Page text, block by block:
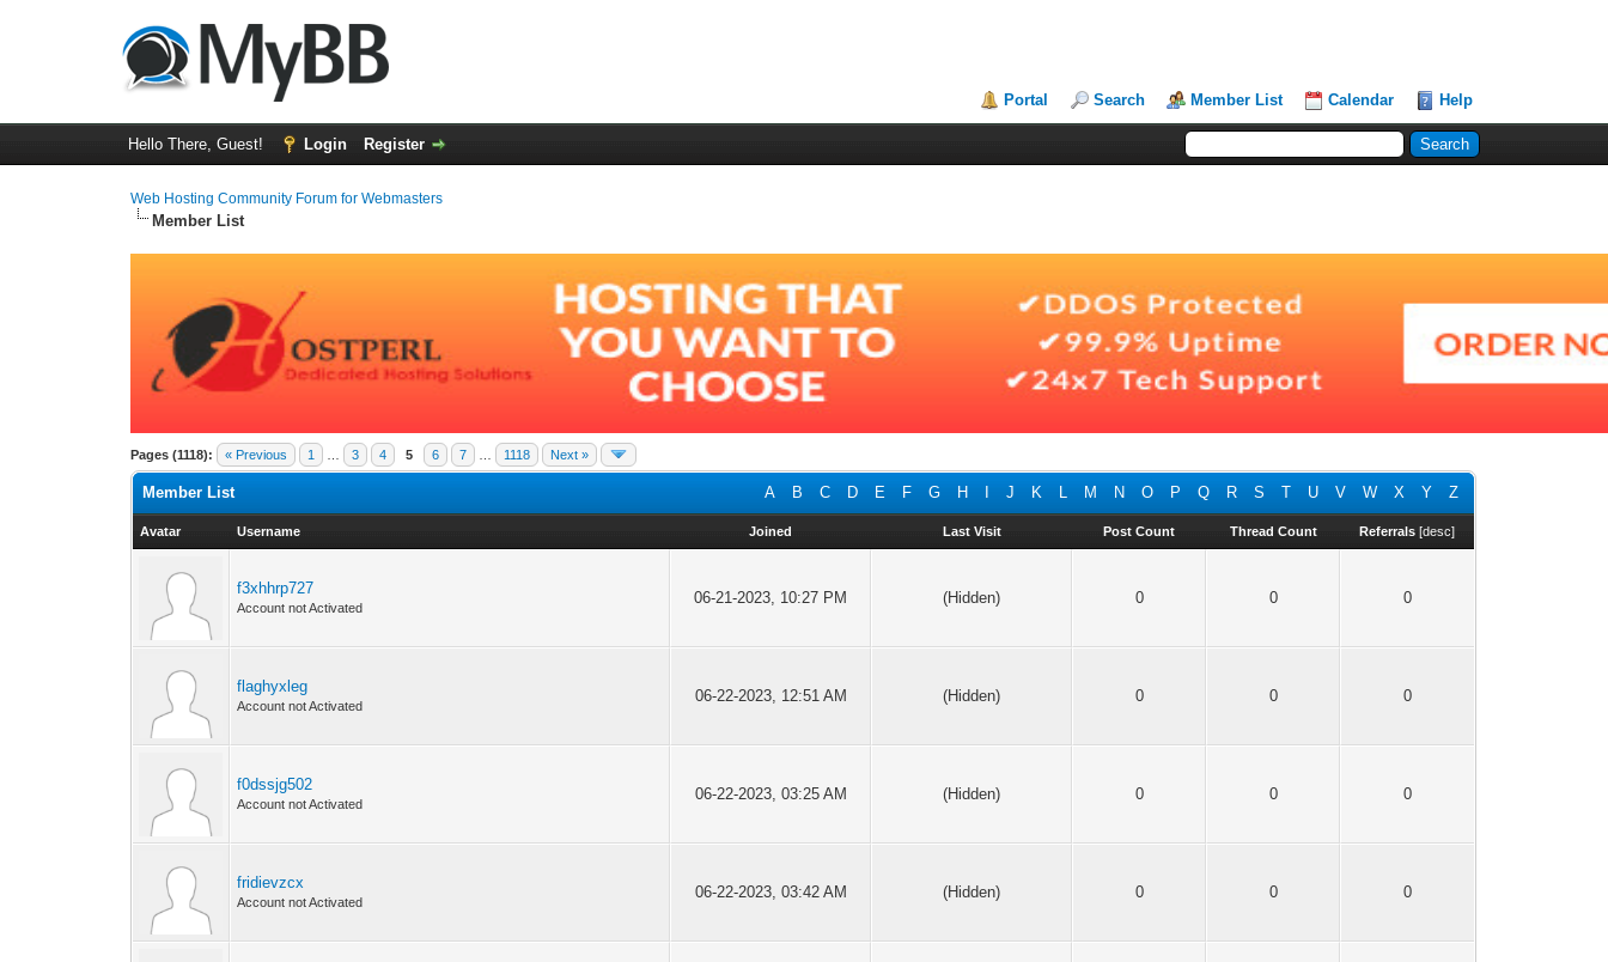
Portal Search Member List Calendar Help
Hello There, Guest! Login Register
Web Hosting Community Forum for Webmasters
Member List
Pages (1118): « Previous 1 3 4 5 6 7 1118 Next »
A B C D E F G H J K L M N O P Q R S T U V W X Y Z
Member List
Avatar Username Joined Last Visit Post Count Thread Count Referrals [desc]
f3xhhrp727
Account not Activated
06-21-2023, 10:27 PM (Hidden) 0 0 0
flaghyxleg
Account not Activated
06-22-2023, 12:51 AM (Hidden) 0 0 0
f0dssjg502
Account not Activated
06-22-2023, 03:25 AM (Hidden) 0 0 0
fridievzcx
Account not Activated
06-22-2023, 03:42 AM (Hidden) 0 0 0